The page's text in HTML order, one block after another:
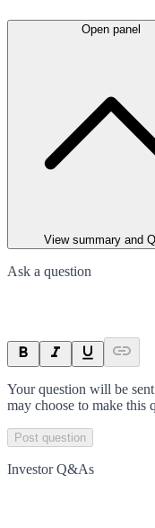
Open panel
View summary and
Ask a question
Your question will be
may choose to make this
Post question
Investor Q&As